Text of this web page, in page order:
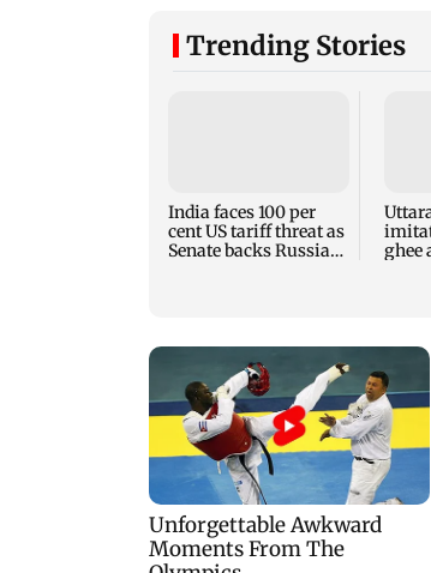
Trending Stories
India faces 100 per
cent US tariff threat as
Senate backs Russia
ghee